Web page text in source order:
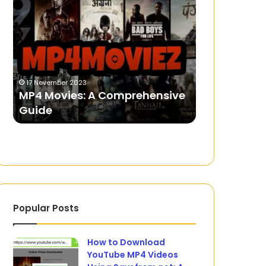
Movies:
A
Comprehensive
Guide
17 November 2023
MP4 Movies: A Comprehensive
Guide
the
Live
Betting
Feature
on
the
M88
Betting
Website
Popular Posts
How to Download
YouTube MP4 Videos